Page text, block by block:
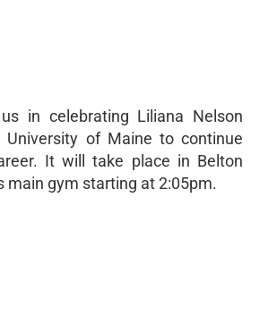
in celebrating Liliana Nelson
University of Maine to continue
It will take place in Belton
main gym starting at 2:05pm.